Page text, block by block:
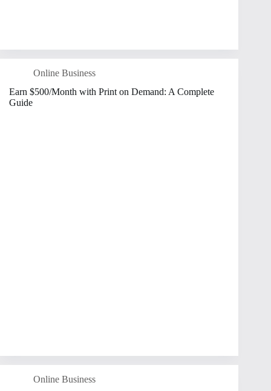
Online Business
Earn $500/Month with Print on Demand: A Complete
Guide
Online Business